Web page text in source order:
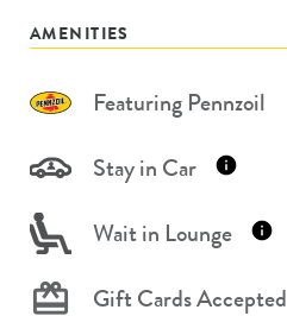
AMENITIES
Featuring Pennzoil
Stay in Car
Wait in Lounge
Gift Cards Accepted